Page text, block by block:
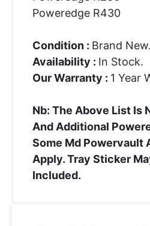
Poweredge R430
Condition : Brand New.
Availability : In Stock.
Our Warranty : 1 Year
Nb: The Above List Is
And Additional
Some Md Powervault
Apply. Tray Sticker
Included.